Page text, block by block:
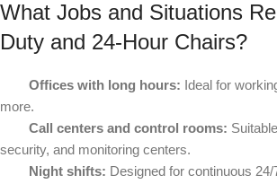
What Jobs and Situations
Duty and 24‑Hour Chairs?
Offices with long hours: Ideal for
more.
Call centers and control rooms:
security, and monitoring centers.
Night shifts: Designed for continuous 24/